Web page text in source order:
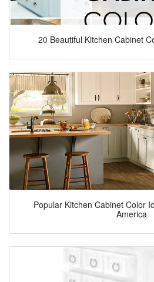
20 Beautiful Kitchen Cabinet
Popular Kitchen Cabinet Color
America